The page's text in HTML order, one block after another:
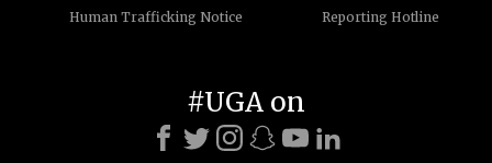
Human Trafficking Notice
Reporting Hotline
#UGA on